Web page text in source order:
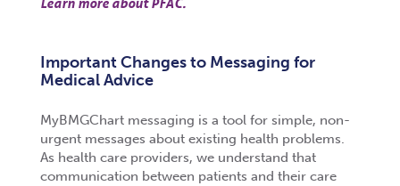
Important Changes to Messaging for
Medical Advice
MyBMGChart messaging is a tool for simple, non-
urgent messages about existing health problems.
As health care providers, we understand that
communication between patients and their care